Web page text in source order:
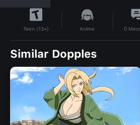
Teen (13+) Anime 0
Similar Dopples